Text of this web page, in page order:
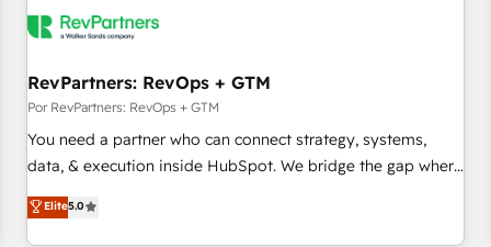
scale. 🏆 HubSpot’s CEO called us “the partner of the
measurable impact.
RevPartners: RevOps + GTM
Por RevPartners: RevOps + GTM
You need a partner who can connect strategy, systems,
data, & execution inside HubSpot. We bridge the gap where
most agencies fall short by combining GTM strategy with
technical execution to solve the right problem with the right
Elite5.0